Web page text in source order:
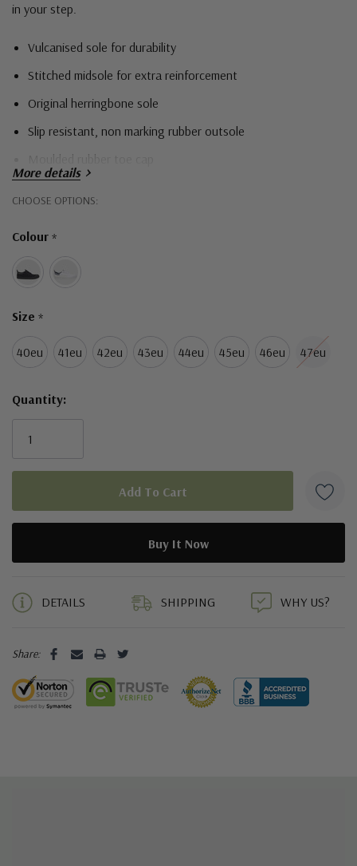
in your step.
Vulcanised sole for durability
Stitched midsole for extra reinforcement
Original herringbone sole
Slip resistant, non marking rubber outsole
Moulded rubber toe cap
More details
CHOOSE OPTIONS:
Colour *
Size *
40eu 41eu 42eu 43eu 44eu 45eu 46eu 47eu
Hurry!
left
Quantity:
DETAILS SHIPPING WHY US?
Share: